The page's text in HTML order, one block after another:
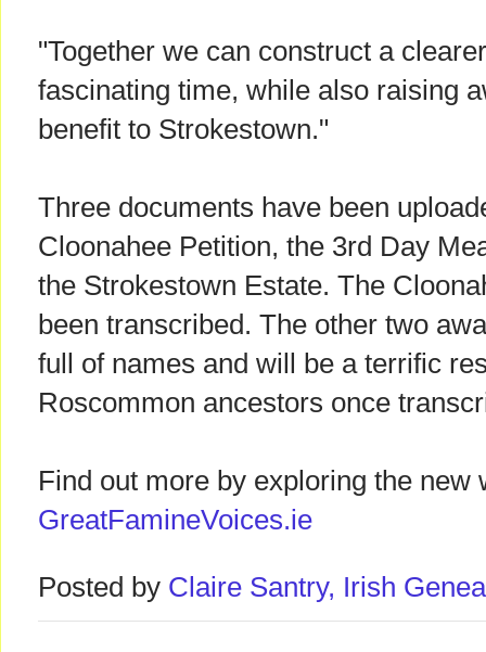
"Together we can construct a
fascinating time, while also raising
benefit to Strokestown."
Three documents have been
Cloonahee Petition, the 3rd Day
the Strokestown Estate. The
been transcribed. The other two
full of names and will be a terrific
Roscommon ancestors once
Find out more by exploring the new
GreatFamineVoices.ie
Posted by Claire Santry, Irish